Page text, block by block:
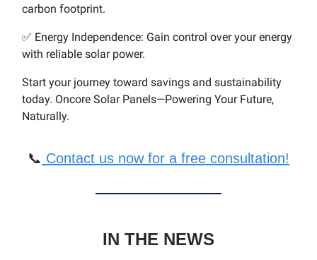
carbon footprint.
✅ Energy Independence: Gain control over your energy
with reliable solar power.
Start your journey toward savings and sustainability
today. Oncore Solar Panels—Powering Your Future,
Naturally.
📞 Contact us now for a free consultation!
IN THE NEWS